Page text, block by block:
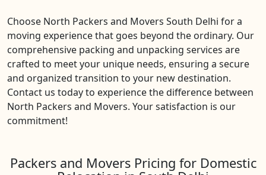
Choose North Packers and Movers South Delhi for a
moving experience that goes beyond the ordinary. Our
comprehensive packing and unpacking services are
crafted to meet your unique needs, ensuring a secure
and organized transition to your new destination.
Contact us today to experience the difference between
North Packers and Movers. Your satisfaction is our
commitment!
Packers and Movers Pricing for Domestic